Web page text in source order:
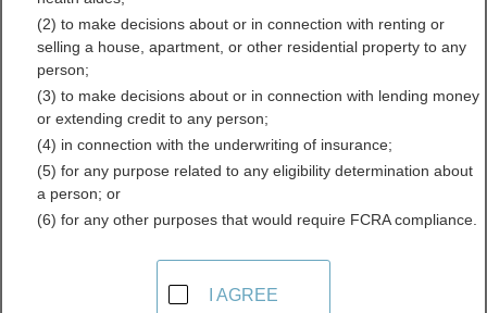
Buckingham County,
Virginia Free Public
Records Directory
(2) to make decisions about or in connection with renting or
selling a house, apartment, or other residential property to any
person;
(3) to make decisions about or in connection with lending money
or extending credit to any person;
(4) in connection with the underwriting of insurance;
(5) for any purpose related to any eligibility determination about
a person; or
(6) for any other purposes that would require FCRA compliance.
I AGREE